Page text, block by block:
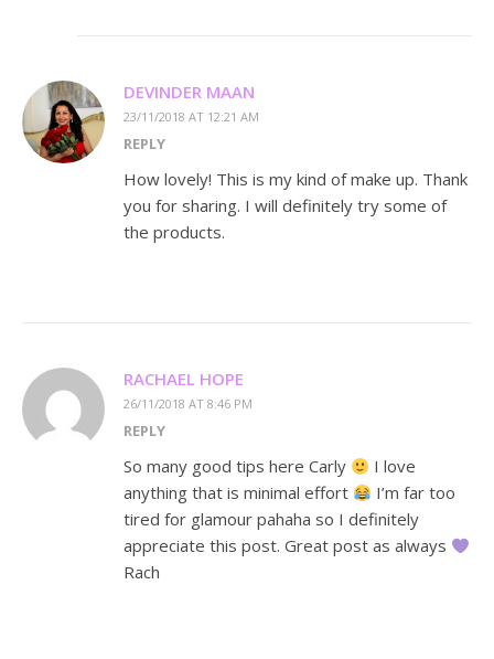
DEVINDER MAAN
23/11/2018 AT 12:21 AM
REPLY
How lovely! This is my kind of make up. Thank
you for sharing. I will definitely try some of
the products.
RACHAEL HOPE
26/11/2018 AT 8:46 PM
REPLY
So many good tips here Carly
I love
anything that is minimal effort
I’m far too
tired for glamour pahaha so I definitely
appreciate this post. Great post as always
Rach